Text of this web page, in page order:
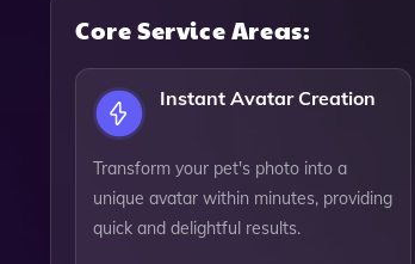
Core Service Areas:
Instant Avatar Creation
Transform your pet's photo into a
unique avatar within minutes, providing
quick and delightful results.